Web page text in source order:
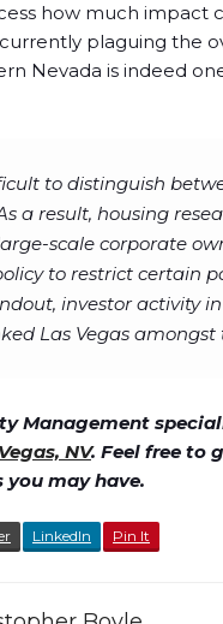
how much impact
plaguing the
Nevada is indeed
to distinguish
a result, housing
scale corporate
to restrict certain
investor activity
Las Vegas
Management
NV. Feel free to
you may have.
LinkedIn Pin It